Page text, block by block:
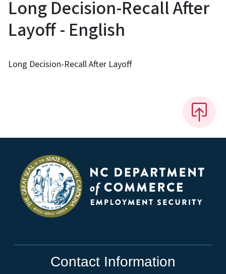
Long Decision-Recall After
Layoff - English
Long Decision-Recall After Layoff
Contact Information